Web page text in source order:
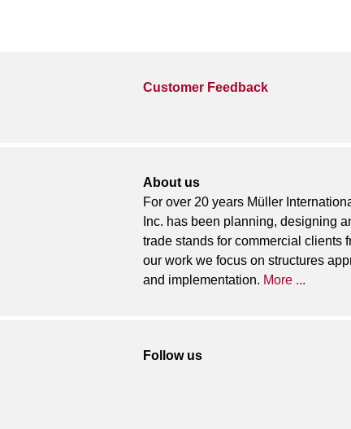
Customer Feedback
About us
For over 20 years Müller
Inc. has been planning, designing
trade stands for commercial clients
our work we focus on structures
and implementation. More ...
Follow us